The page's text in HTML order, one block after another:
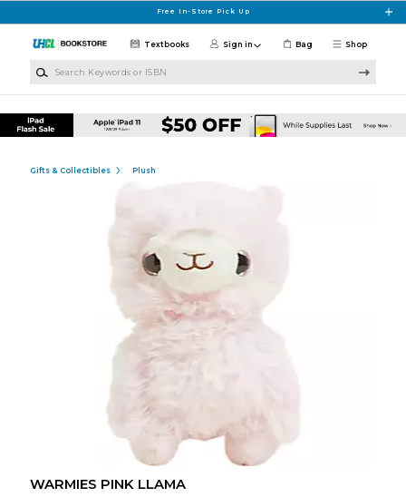
Free In-Store Pick Up
Shop
Textbooks Sign in Bag
Gifts & Collectibles Plush
WARMIES PINK LLAMA